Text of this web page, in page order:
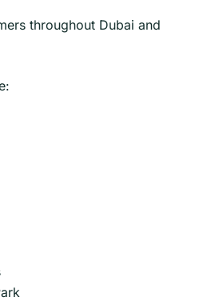
throughout Dubai and